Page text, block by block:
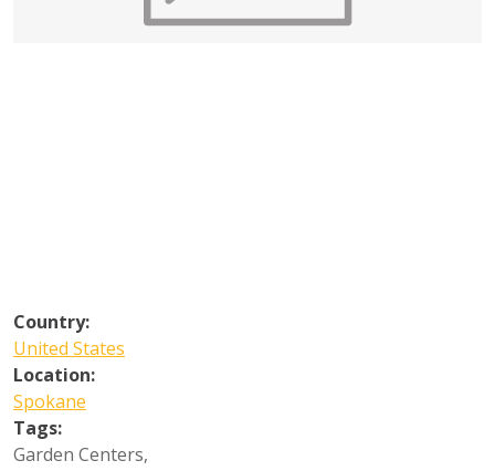
Country:
United States
Location:
Spokane
Tags:
Garden Centers,